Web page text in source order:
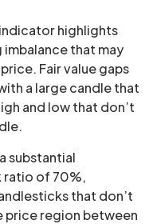
highlights
that may
Fair value gaps
a large candle that
and low that don’t
substantial
of 70%,
that don’t
price region between